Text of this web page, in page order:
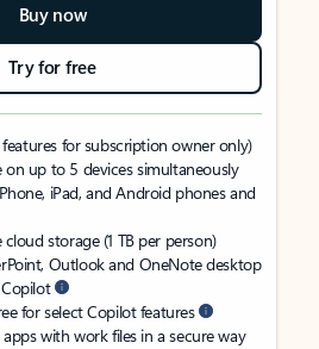
Buy now
Try for free
for subscription owner only)
on up to 5 devices simultaneously
iPad, and Android phones and
storage (1 TB per person)
Outlook and OneNote desktop
for select Copilot features
with work files in a secure way